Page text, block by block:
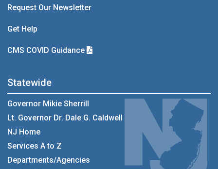
Request Our Newsletter
Get Help
CMS COVID Guidance
Statewide
Governor Mikie Sherrill
Lt. Governor Dr. Dale G. Caldwell
NJ Home
Services A to Z
Departments/Agencies